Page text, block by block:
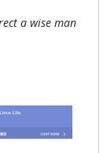
a wise man